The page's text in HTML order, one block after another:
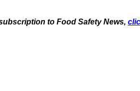
to Food Safety News,